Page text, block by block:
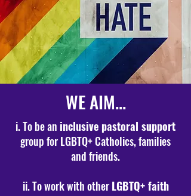
WE AIM...
i. To be an inclusive pastoral support
group for LGBTQ+ Catholics, families
and friends.
ii. To work with otherLGBTQ+ faith